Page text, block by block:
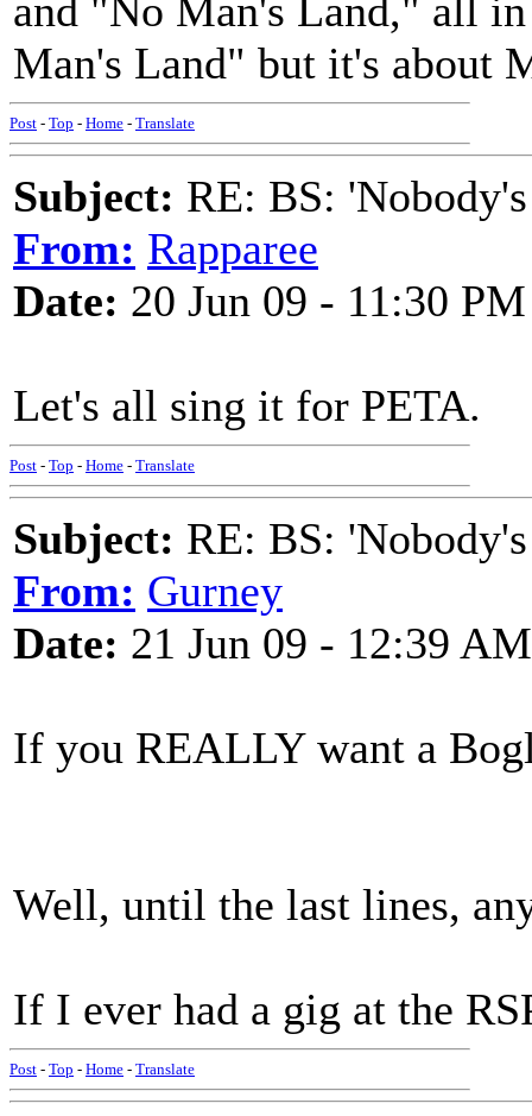
and "No Man's Land," all
Man's Land" but it's about
Post - Top - Home - Translate
Subject: RE: BS:
From: Rapparee
Date: 20 Jun 09 - 11:30 PM
Let's all sing it for PETA.
Post - Top - Home - Translate
Subject: RE: BS:
From: Gurney
Date: 21 Jun 09 - 12:39 AM
If you REALLY want a
Well, until the last lines,
If I ever had a gig at the
Post - Top - Home - Translate